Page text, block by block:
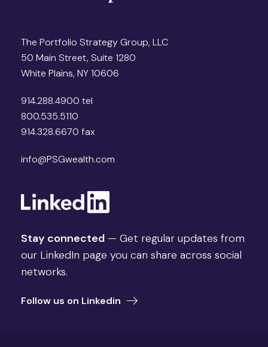
The Portfolio Strategy Group, LLC
50 Main Street, Suite 1280
White Plains, NY 10606
914.288.4900 tel
800.535.5110
914.328.6670 fax
info@PSGwealth.com
Stay connected — Get regular updates from
our LinkedIn page you can share across social
networks.
Follow us on Linkedin